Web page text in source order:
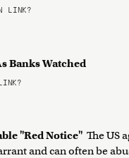
LINK?
Banks Watched
"Red Notice" The US
and can often be